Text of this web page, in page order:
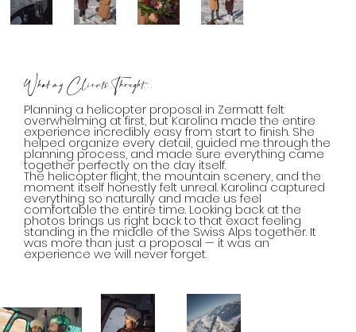
What my Clients Thought...
Planning a helicopter proposal in Zermatt felt
overwhelming at first, but Karolina made the entire
experience incredibly easy from start to finish. She
helped organize every detail, guided me through the
planning process, and made sure everything came
together perfectly on the day itself.
The helicopter flight, the mountain scenery, and the
moment itself honestly felt unreal. Karolina captured
everything so naturally and made us feel
comfortable the entire time. Looking back at the
photos brings us right back to that exact feeling
standing in the middle of the Swiss Alps together. It
was more than just a proposal — it was an
experience we will never forget.